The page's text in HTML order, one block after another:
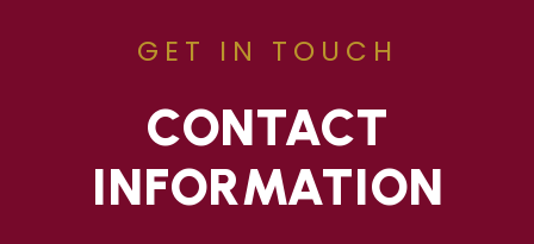
GET IN TOUCH
CONTACT
INFORMATION